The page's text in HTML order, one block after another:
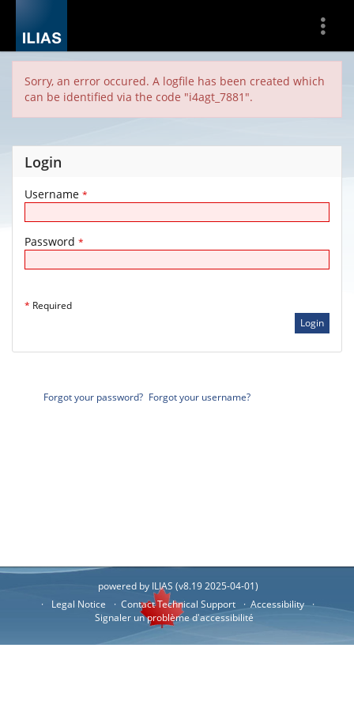
More
Sorry, an error occured. A logfile has been created which
can be identified via the code "i4agt_7881".
Login
Username *
Password *
* Required
Forgot your password? Forgot your username?
powered by ILIAS (v8.19 2025-04-01)
Legal Notice
Contact Technical Support
Accessibility
Signaler un problème d'accessibilité